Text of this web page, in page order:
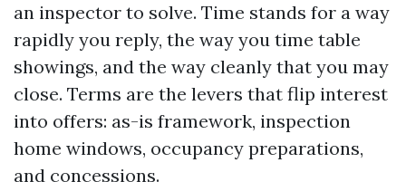
an inspector to solve. Time stands for a way
rapidly you reply, the way you time table
showings, and the way cleanly that you may
close. Terms are the levers that flip interest
into offers: as-is framework, inspection
home windows, occupancy preparations,
and concessions.